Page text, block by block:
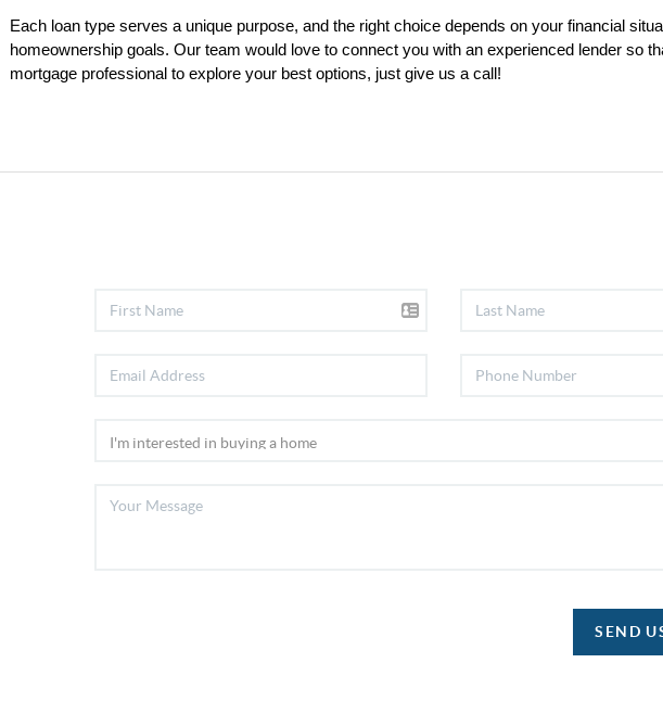
Each loan type serves a unique purpose, and the right choice depends on your financial
homeownership goals. Our team would love to connect you with an experienced lender so
mortgage professional to explore your best options, just give us a call!
SEND